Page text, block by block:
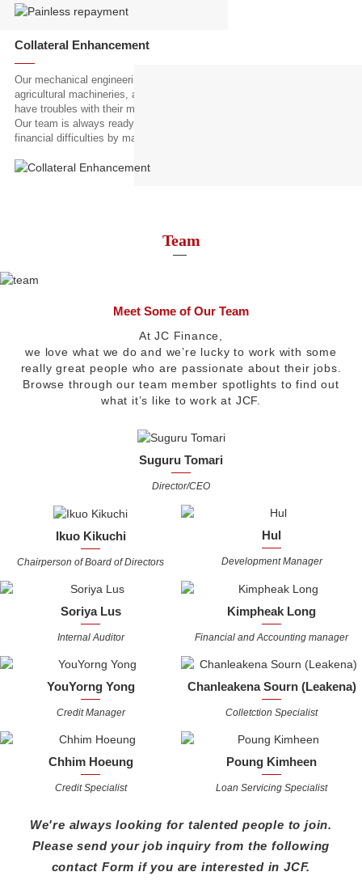
Collateral Enhancement
Our mechanical engineering team has special knowledge and skills in
agricultural machineries, and they help our customers in times they
have troubles with their machineries.
Our team is always ready to support our customers who suffer from
financial difficulties by making use of the collateral reutilizing.
Team
Meet Some of Our Team
At JC Finance,
we love what we do and we’re lucky to work with some
really great people who are passionate about their jobs.
Browse through our team member spotlights to find out
what it’s like to work at JCF.
Suguru Tomari
Director/CEO
Ikuo Kikuchi
Chairperson of Board of Directors
Hul
Development Manager
Soriya Lus
Internal Auditor
Kimpheak Long
Financial and Accounting manager
YouYorng Yong
Credit Manager
Chanleakena Sourn (Leakena)
Colletction Specialist
Chhim Hoeung
Credit Specialist
Poung Kimheen
Loan Servicing Specialist
We're always looking for talented people to join.
Please send your job inquiry from the following
contactForm if you are interested in JCF.